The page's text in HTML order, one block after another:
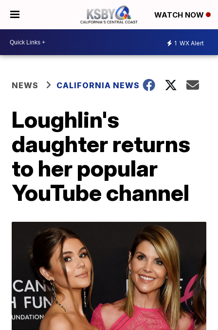
WATCH NOW
1 WX Alert
NEWS CALIFORNIA NEWS
Loughlin's
daughter returns
to her popular
YouTube channel